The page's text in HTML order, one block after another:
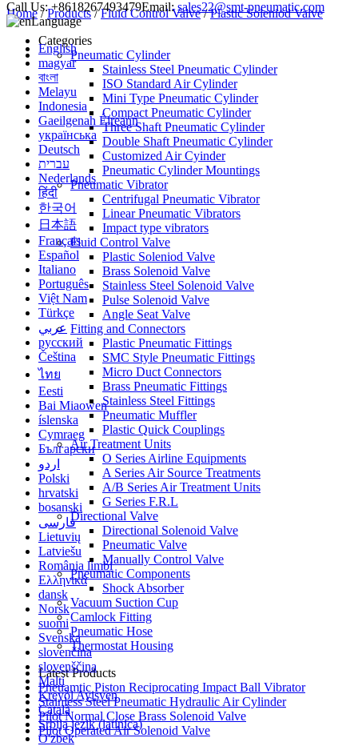
Call Us: +8618267493479Email:sales22@smt-pneumatic.com
Language
English
magyar
বাংলা
Melayu
Indonesia
Gaeilgenah Éireann
українська
Deutsch
עברית
Nederlands
हिंदी
한국어
日本語
Français
Español
Italiano
Português
Việt Nam
Türkçe
عربي
русский
Čeština
ไทย
Eesti
Bai Miaowen
íslenska
Cymraeg
Български
اردو
Polski
hrvatski
bosanski
فارسی
Lietuvių
Latviešu
România limbi
Ελληνικά
dansk
Norsk
suomi
Svenska
slovenčina
slovenščina
Malti
Kreyòl Ayisyen
Català
Srbija jezik (latinica)
O'zbek
Home/Products/Fluid Control Valve/Plastic Soleniod Valve
Categories
Pneumatic Cylinder
Stainless Steel Pneumatic Cylinder
ISO Standard Air Cylinder
Mini Type Pneumatic Cylinder
Compact Pneumatic Cylinder
Three Shaft Pneumatic Cylinder
Double Shaft Pneumatic Cylinder
Customized Air Cyinder
Pneumatic Cylinder Mountings
Pneumatic Vibrator
Centrifugal Pneumatic Vibrator
Linear Pneumatic Vibrators
Impact type vibrators
Fluid Control Valve
Plastic Soleniod Valve
Brass Solenoid Valve
Stainless Steel Solenoid Valve
Pulse Solenoid Valve
Angle Seat Valve
Fitting and Connectors
Plastic Pneumatic Fittings
SMC Style Pneumatic Fittings
Micro Duct Connectors
Brass Pneumatic Fittings
Stainless Steel Fittings
Pneumatic Muffler
Plastic Quick Couplings
Air Treatment Units
O Series Airline Equipments
A Series Air Source Treatments
A/B Series Air Treatment Units
G Series F.R.L
Directional Valve
Directional Solenoid Valve
Pneumatic Valve
Manually Control Valve
Pneumatic Components
Shock Absorber
Vacuum Suction Cup
Camlock Fitting
Pneumatic Hose
Thermostat Housing
Latest Products
Pneuamtic Piston Reciprocating Impact Ball Vibrator
Stainless Steel Pneumatic Hydraulic Air Cylinder
Pilot Normal Close Brass Solenoid Valve
Pilot Operated Air Solenoid Valve